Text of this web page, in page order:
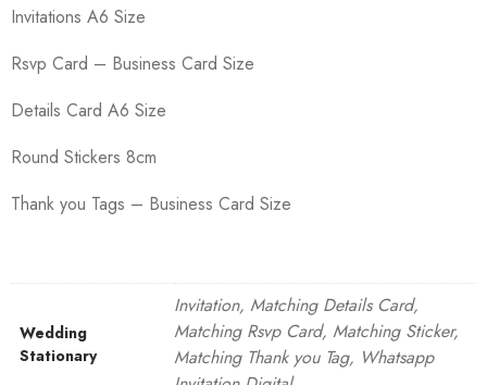
Invitations A6 Size
Rsvp Card – Business Card Size
Details Card A6 Size
Round Stickers 8cm
Thank you Tags – Business Card Size
Wedding
Stationary
Invitation, Matching Details Card,
Matching Rsvp Card, Matching Sticker,
Matching Thank you Tag, Whatsapp